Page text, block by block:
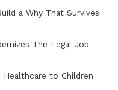
a Why That Survives
The Legal Job
Healthcare to Children